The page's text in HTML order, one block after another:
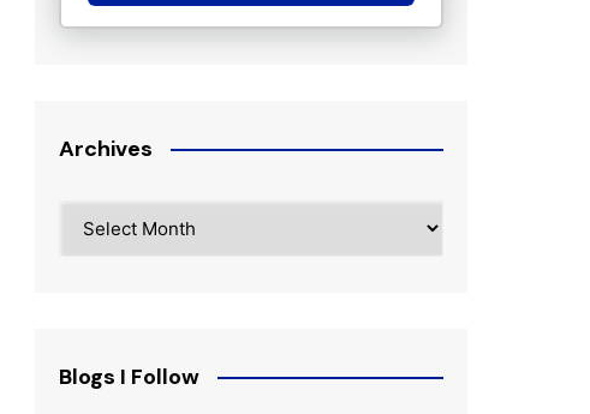
Archives
Blogs I Follow